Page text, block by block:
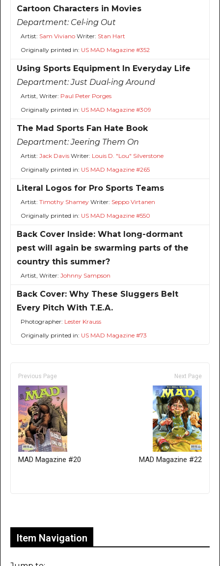
Cartoon Characters in Movies
Department: Cel-ing Out
Artist: Sam VivianoWriter: Stan Hart
Originally printed in: US MAD Magazine #352
Using Sports Equipment In Everyday Life
Department:Just Dual-ing Around
Artist, Writer: Paul Peter Porges
Originally printed in: US MAD Magazine #309
The Mad Sports Fan Hate Book
Department:Jeering Them On
Artist: Jack DavisWriter: Louis D. "Lou" Silverstone
Originally printed in: US MAD Magazine #265
Literal Logos for Pro Sports Teams
Artist: Timothy ShameyWriter: Seppo Virtanen
Originally printed in: US MAD Magazine #550
Back Cover Inside: What long-dormant
pest will again be swarming parts of the
country this summer?
Artist, Writer: Johnny Sampson
Back Cover: Why These Sluggers Belt
Every Pitch With T.E.A.
Photographer: Lester Krauss
Originally printed in: US MAD Magazine #73
Previous Page
MAD Magazine #20
Next Page
MAD Magazine #22
Item Navigation